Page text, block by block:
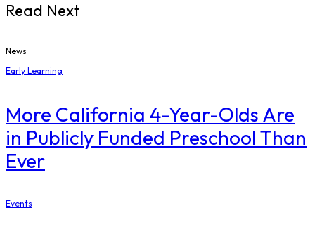
Read Next
News
Early Learning
More California 4-Year-Olds Are
in Publicly Funded Preschool Than
Ever
Events